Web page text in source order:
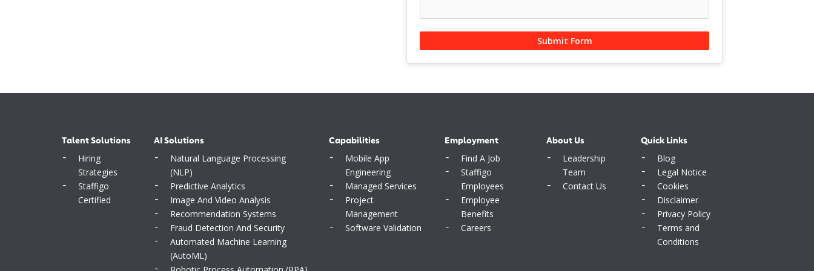
Submit Form
Talent Solutions
Hiring
Strategies
Staffigo
Certified
AI Solutions
Natural Language Processing
(NLP)
Predictive Analytics
Image And Video Analysis
Recommendation Systems
Fraud Detection And Security
Automated Machine Learning
(AutoML)
Capabilities
Mobile App
Engineering
Managed Services
Project
Management
Software Validation
Employment
Find A Job
Staffigo
Employees
Employee
Benefits
Careers
About Us
Leadership
Team
Contact Us
Quick Links
Blog
Legal Notice
Cookies
Disclaimer
Privacy Policy
Terms and
Conditions